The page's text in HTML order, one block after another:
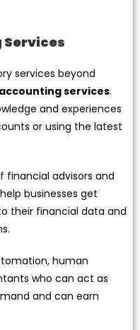
Services
services beyond
services.
and experiences
or using the latest
financial advisors and
businesses get
their financial data and
human
who can act as
and can earn